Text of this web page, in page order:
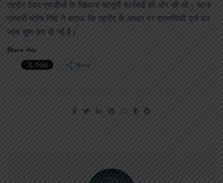
तहरीर देकर एसडीओ के खिलाफ कानूनी कार्रवाई की मांग की थी। थाना
प्रभारी मंतोष सिंह ने बताया कि तहरीर के आधार पर प्राथमिकी दर्ज कर
जांच शुरू कर दी गई है।
Share this:
More